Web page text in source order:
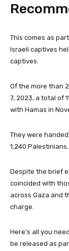
l
i
m
e
n
This comes as
Israeli captives
captives.
Of the more than
7, 2023, a total of
with Hamas in
They were
1,240 Palestinians.
Despite the brief
coincided with
across Gaza and
charge.
Here’s all you
be released as